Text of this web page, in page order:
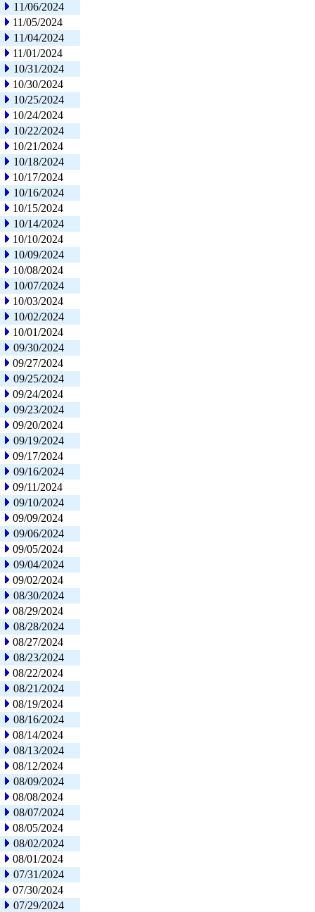
11/06/2024
11/05/2024
11/04/2024
11/01/2024
10/31/2024
10/30/2024
10/25/2024
10/24/2024
10/22/2024
10/21/2024
10/18/2024
10/17/2024
10/16/2024
10/15/2024
10/14/2024
10/10/2024
10/09/2024
10/08/2024
10/07/2024
10/03/2024
10/02/2024
10/01/2024
09/30/2024
09/27/2024
09/25/2024
09/24/2024
09/23/2024
09/20/2024
09/19/2024
09/17/2024
09/16/2024
09/11/2024
09/10/2024
09/09/2024
09/06/2024
09/05/2024
09/04/2024
09/02/2024
08/30/2024
08/29/2024
08/28/2024
08/27/2024
08/23/2024
08/22/2024
08/21/2024
08/19/2024
08/16/2024
08/14/2024
08/13/2024
08/12/2024
08/09/2024
08/08/2024
08/07/2024
08/05/2024
08/02/2024
08/01/2024
07/31/2024
07/30/2024
07/29/2024